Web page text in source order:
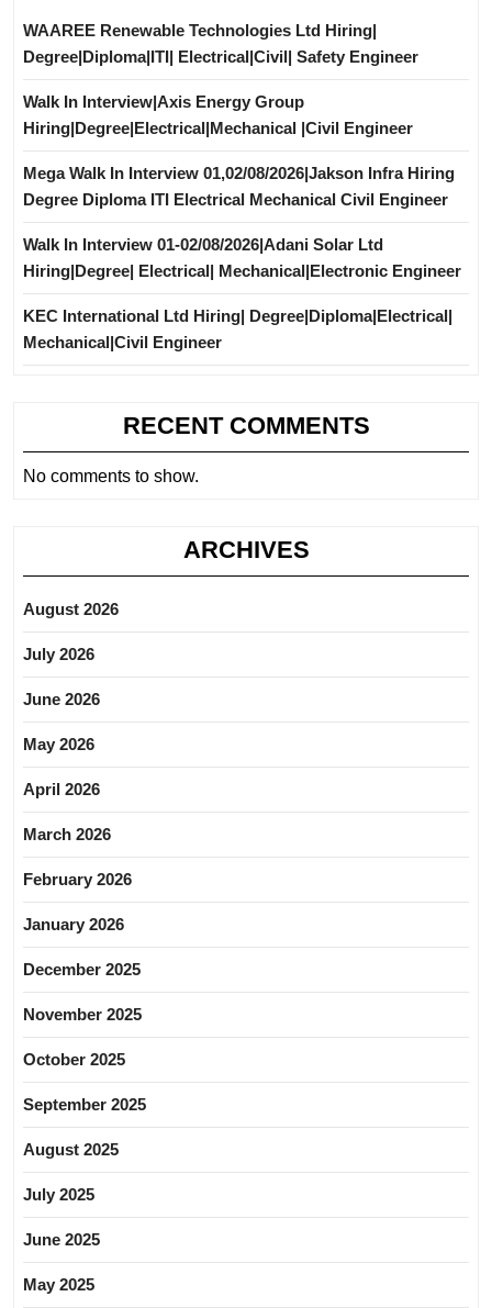
WAAREE Renewable Technologies Ltd Hiring|
Degree|Diploma|ITI| Electrical|Civil| Safety Engineer
Walk In Interview|Axis Energy Group
Hiring|Degree|Electrical|Mechanical |Civil Engineer
Mega Walk In Interview 01,02/08/2026|Jakson Infra Hiring
Degree Diploma ITI Electrical Mechanical Civil Engineer
Walk In Interview 01-02/08/2026|Adani Solar Ltd
Hiring|Degree| Electrical| Mechanical|Electronic Engineer
KEC International Ltd Hiring| Degree|Diploma|Electrical|
Mechanical|Civil Engineer
RECENT COMMENTS
No comments to show.
ARCHIVES
August 2026
July 2026
June 2026
May 2026
April 2026
March 2026
February 2026
January 2026
December 2025
November 2025
October 2025
September 2025
August 2025
July 2025
June 2025
May 2025